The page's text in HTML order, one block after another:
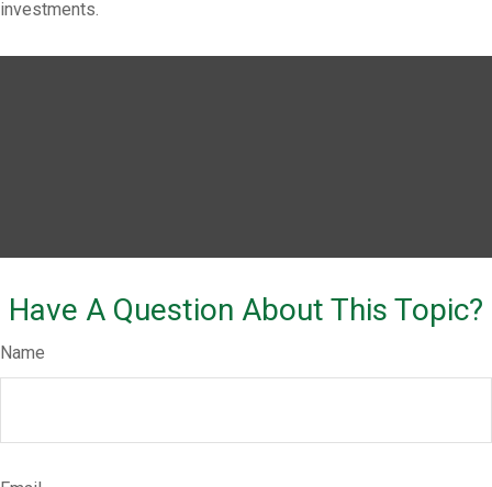
investments.
Have A Question About This Topic?
Name